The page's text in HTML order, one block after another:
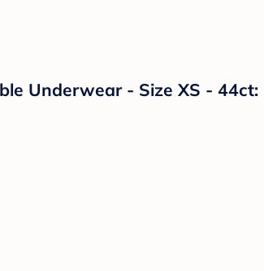
Underwear - Size XS -